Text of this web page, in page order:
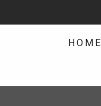
HOME